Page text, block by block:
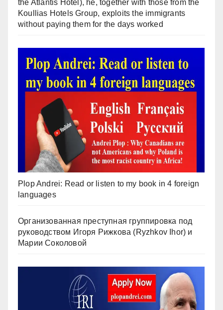
the Atlantis Hotel), he, together with those from the
Koullias Hotels Group, exploits the immigrants
without paying them for the days worked
Plop Andrei: Read or listen to my book in 4 foreign
languages
Организованная преступная группировка под
руководством Игоря Рижкова (Ryzhkov Ihor) и
Марии Соколовой